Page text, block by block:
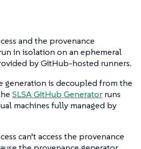
and the provenance
in isolation on an ephemeral
by GitHub-hosted runners.
generation is decoupled from the
SLSA GitHub Generator runs
machines fully managed by
can’t access the provenance